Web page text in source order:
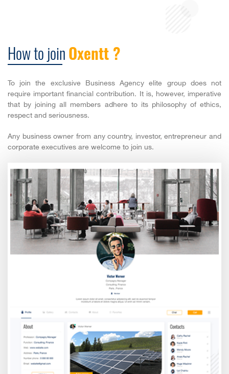
How to joinOxentt ?
To join the exclusive Business Agency elite group does not
require important financial contribution. It is, however, imperative
that by joining all members adhere to its philosophy of ethics,
respect and seriousness.
Any business owner from any country, investor, entrepreneur and
corporate executives are welcome to join us.